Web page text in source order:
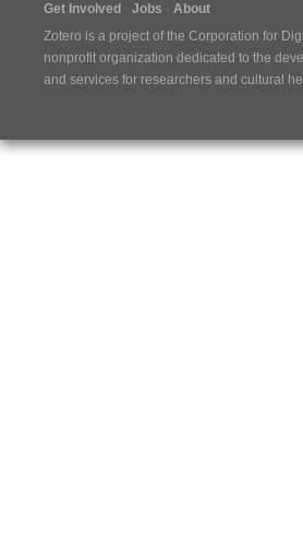
Get Involved
Jobs
About
Zotero is a project of the Corporation for
nonprofit organization dedicated to the
and services for researchers and cultural